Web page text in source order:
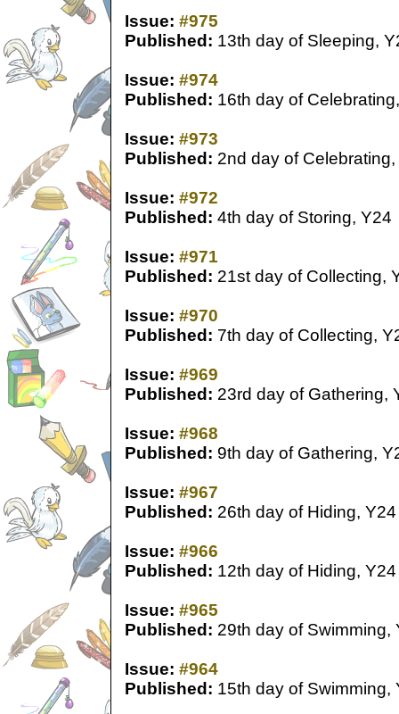
Issue: #975
Published: 13th day of Sleeping,
Issue: #974
Published: 16th day of
Issue: #973
Published: 2nd day of
Issue: #972
Published: 4th day of Storing, Y24
Issue: #971
Published: 21st day of Collecting,
Issue: #970
Published: 7th day of Collecting,
Issue: #969
Published: 23rd day of Gathering,
Issue: #968
Published: 9th day of Gathering,
Issue: #967
Published: 26th day of Hiding, Y24
Issue: #966
Published: 12th day of Hiding, Y24
Issue: #965
Published: 29th day of Swimming,
Issue: #964
Published: 15th day of Swimming,